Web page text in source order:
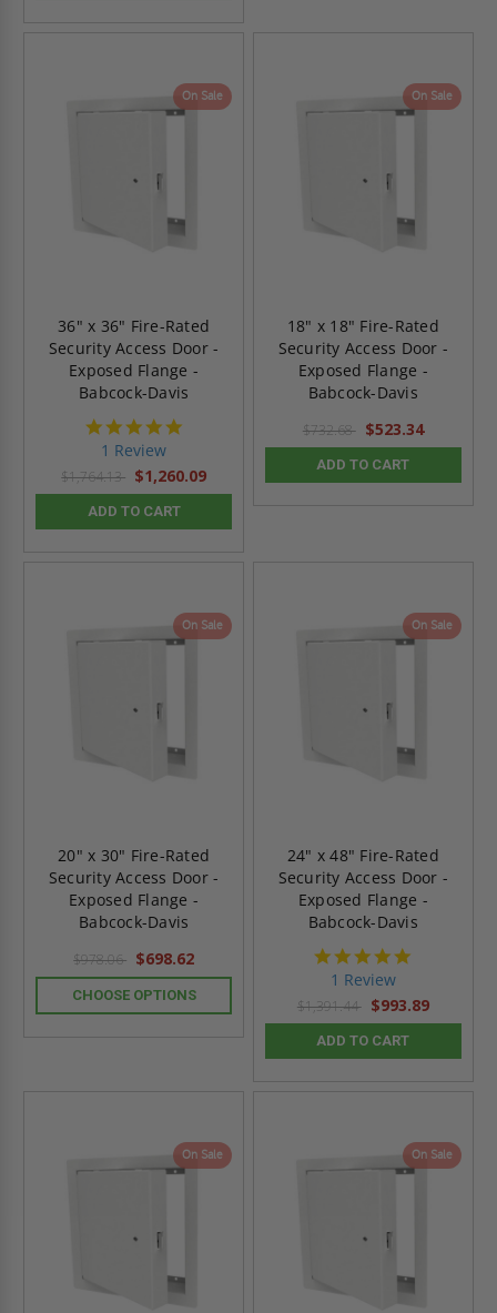
On Sale
36" x 36" Fire-Rated
Security Access Door -
Exposed Flange -
Babcock-Davis
1 Review
$1,764.13 $1,260.09
ADD TO CART
On Sale
18" x 18" Fire-Rated
Security Access Door -
Exposed Flange -
Babcock-Davis
$732.68 $523.34
ADD TO CART
On Sale
20" x 30" Fire-Rated
Security Access Door -
Exposed Flange -
Babcock-Davis
$978.06 $698.62
CHOOSE OPTIONS
On Sale
24" x 48" Fire-Rated
Security Access Door -
Exposed Flange -
Babcock-Davis
1 Review
$1,391.44 $993.89
ADD TO CART
On Sale On Sale